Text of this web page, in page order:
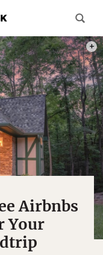
Airbnbs
Your